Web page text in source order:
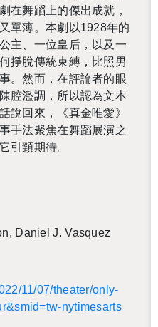
在舞蹈上的傑出成就，
單薄。本劇以1928年的
主、一位皇后，以及一
掙脫傳統束縛，比照男
。然而，在評論者的眼
腔濫調，所以認為文本
說回來，《真金唯愛》
手法聚焦在舞蹈展演之
引頸期待。
Daniel J. Vasquez
​11/​07/​theater/​only-​
​nytimesarts